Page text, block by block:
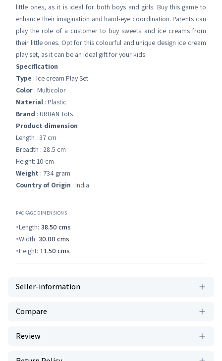
little ones, as it is ideal for both boys and girls. Buy this game to
enhance their imagination and hand-eye coordination. Parents can
play the role of a customer to buy sweets and ice creams from
their little ones. Opt for this colourful and unique design ice cream
play set, as it can be an ideal gift for your kids
Specification
Type : Ice cream Play Set
Color : Multicolor
Material : Plastic
Brand : URBAN Tots
Product dimension :
Length : 37 cm
Breadth : 28.5 cm
Height: 10 cm
Weight : 734 gram
Country of Origin : India
PACKAGE DIMENSIONS
Length: 38.50 cms
Width: 30.00 cms
Height: 11.50 cms
Seller-information
Compare
Review